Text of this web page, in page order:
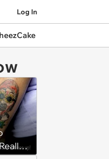
Log In